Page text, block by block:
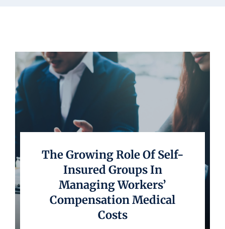
The Growing Role Of Self-
Insured Groups In
Managing Workers’
Compensation Medical
Costs